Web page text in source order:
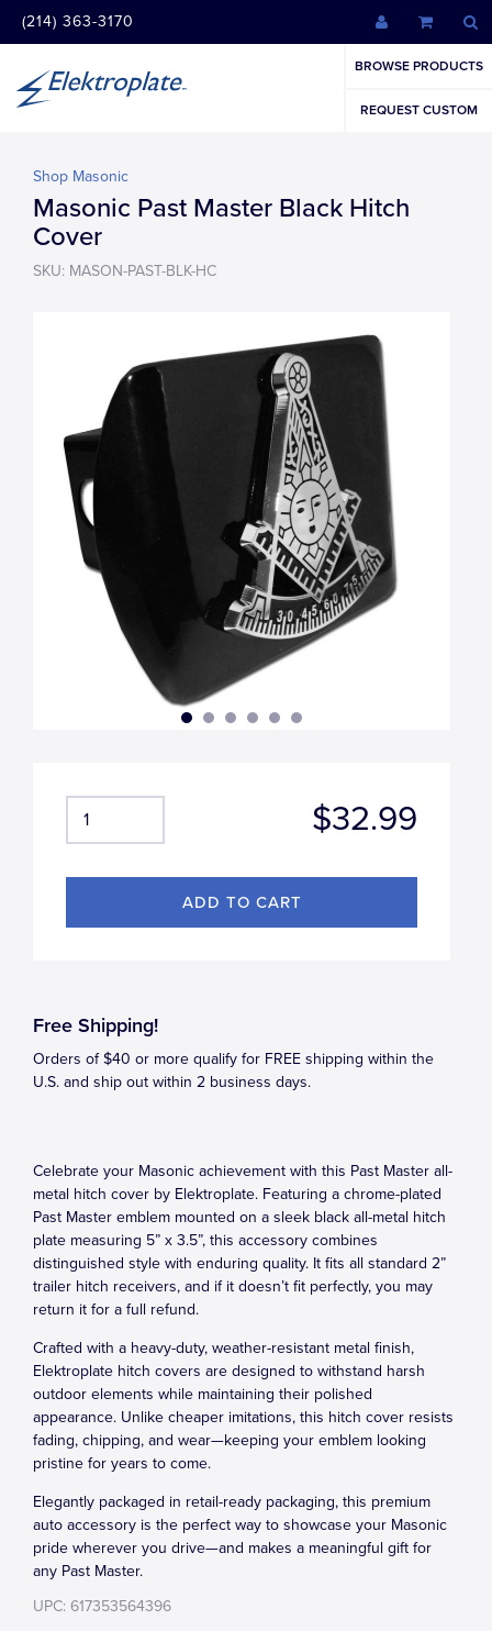
(214) 363-3170
BROWSE PRODUCTS
REQUEST CUSTOM
Shop Masonic
Masonic Past Master Black Hitch
Cover
SKU: MASON-PAST-BLK-HC
$32.99
Free Shipping!
Orders of $40 or more qualify for FREE shipping within the
U.S. and ship out within 2 business days.
Celebrate your Masonic achievement with this Past Master all-
metal hitch cover by Elektroplate. Featuring a chrome-plated
Past Master emblem mounted on a sleek black all-metal hitch
plate measuring 5” x 3.5”, this accessory combines
distinguished style with enduring quality. It fits all standard 2”
trailer hitch receivers, and if it doesn’t fit perfectly, you may
return it for a full refund.
Crafted with a heavy-duty, weather-resistant metal finish,
Elektroplate hitch covers are designed to withstand harsh
outdoor elements while maintaining their polished
appearance. Unlike cheaper imitations, this hitch cover resists
fading, chipping, and wear—keeping your emblem looking
pristine for years to come.
Elegantly packaged in retail-ready packaging, this premium
auto accessory is the perfect way to showcase your Masonic
pride wherever you drive—and makes a meaningful gift for
any Past Master.
UPC: 617353564396